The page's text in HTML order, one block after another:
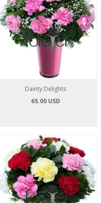
Dainty Delights
65.00 USD